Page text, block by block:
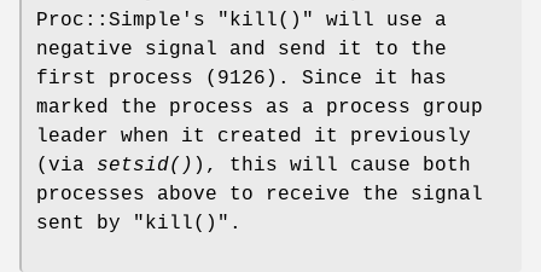
Proc::Simple's
"kill()"
will use a
negative signal and send it to the
first process (9126). Since it has
marked the process as a process group
leader when it created it previously
(via setsid() ), this will cause both
processes above to receive the signal
sent by
"kill()" .